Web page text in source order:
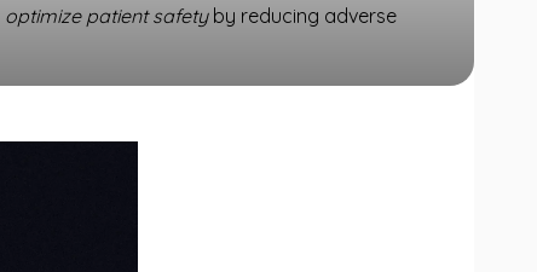
optimize patient safetyby reducing adverse